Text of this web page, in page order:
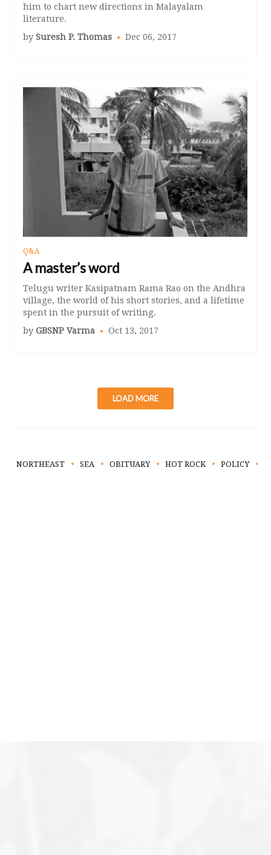
him to chart new directions in Malayalam
literature.
bySuresh P. Thomas Dec 06, 2017
Q&A
A master’s word
Telugu writer Kasipatnam Rama Rao on the Andhra
village, the world of his short stories, and a lifetime
spent in the pursuit of writing.
byGBSNP Varma Oct 13, 2017
LOAD MORE
NORTHEAST SEA OBITUARY HOT ROCK POLICY